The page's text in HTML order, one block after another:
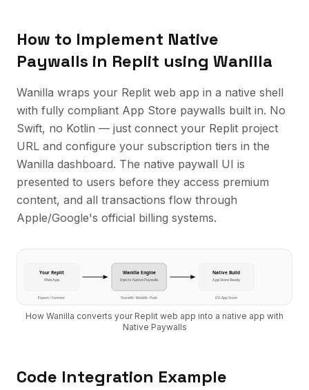
How to Implement Native
Paywalls in Replit using Wanilla
Wanilla wraps your Replit web app in a native shell
with fully compliant App Store paywalls built in. No
Swift, no Kotlin — just connect your Replit project
URL and configure your subscription tiers in the
Wanilla dashboard. The native paywall UI is
presented to users before they access premium
content, and all transactions flow through
Apple/Google's official billing systems.
Your Replit
Web App
Wanilla Engine
InjectsNative Paywalls
Native Build
App Store Ready
Export / Connect StoreKit · WebKit · Push iOS App Store
How Wanilla converts your Replit web app into a native app with
Native Paywalls
Code Integration Example